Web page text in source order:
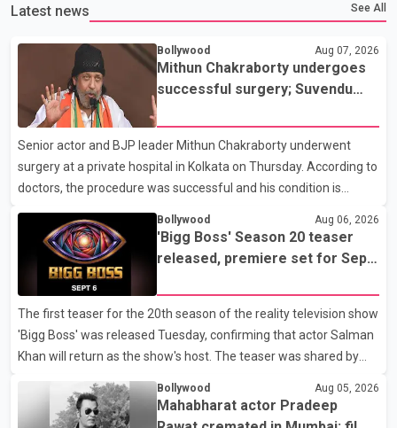
Latest news See All
Bollywood Aug 07, 2026
Mithun Chakraborty undergoes
successful surgery; Suvendu
hospital
Senior actor and BJP leader Mithun Chakraborty underwent
surgery at a private hospital in Kolkata on Thursday. According to
doctors, the procedure was successful and his condition is
remove a metal plate that had been implanted following an
earlier accident. Doctors confirmed the operation was completed
without complications and that Chakraborty is recovering under
medical supervision. West Bengal Assembly Opposition Leader
Suvendu Adhikari visited Chakraborty at the hospital on Friday
morning to inquire about his health. No further
Bollywood Aug 06, 2026
'Bigg Boss' Season 20 teaser
released, premiere set for Sept.
The first teaser for the 20th season of the reality television show
'Bigg Boss' was released Tuesday, confirming that actor Salman
Khan will return as the show's host. The teaser was shared by
JioHotstar and Colors TV. According to the promotional video,
the new season will premiere on Sept. 6. In the teaser, Salman
Khan is seen making an entry on horseback before saying, "Jo
Bollywood Aug 05, 2026
Mahabharat actor Pradeep